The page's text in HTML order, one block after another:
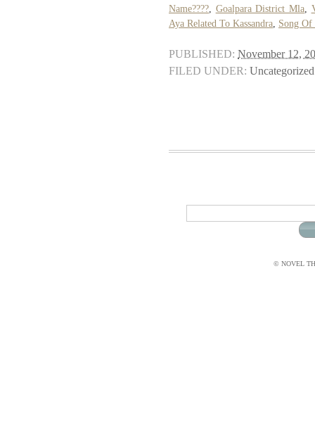
Name????
Goalpara District Mla,
Aya Related To Kassandra Song Of
PUBLISHED: November 12,
FILED UNDER: Uncategorized
© NOVEL